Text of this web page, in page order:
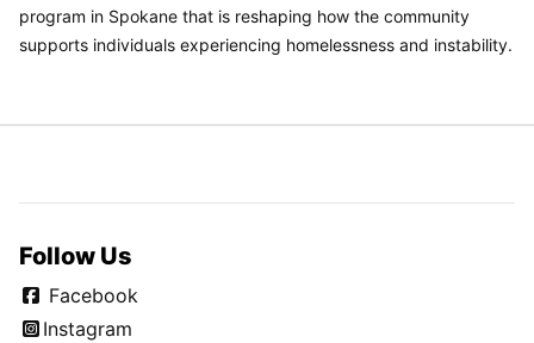
program in Spokane that is reshaping how the community
supports individuals experiencing homelessness and instability.
Follow Us
Facebook
Instagram